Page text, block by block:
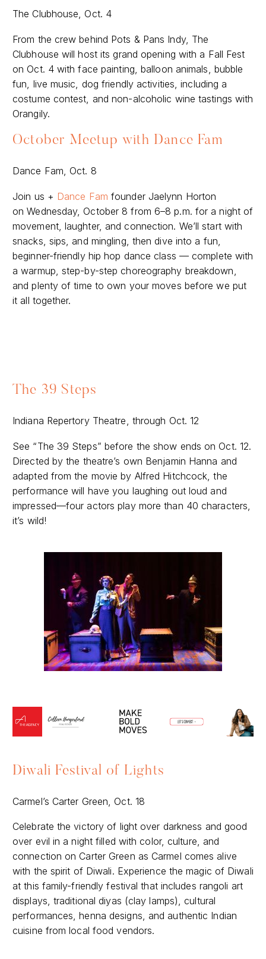
The Clubhouse, Oct. 4
From the crew behind Pots & Pans Indy, The
Clubhouse will host its grand opening with a Fall Fest
on Oct. 4 with face painting, balloon animals, bubble
fun, live music, dog friendly activities, including a
costume contest, and non-alcoholic wine tastings with
Orangily.
October Meetup with Dance Fam
Dance Fam, Oct. 8
Join us + Dance Fam founder Jaelynn Horton
on Wednesday, October 8 from 6–8 p.m. for a night of
movement, laughter, and connection. We’ll start with
snacks, sips, and mingling, then dive into a fun,
beginner-friendly hip hop dance class — complete with
a warmup, step-by-step choreography breakdown,
and plenty of time to own your moves before we put
it all together.
The 39 Steps
Indiana Repertory Theatre, through Oct. 12
See “The 39 Steps” before the show ends on Oct. 12.
Directed by the theatre’s own Benjamin Hanna and
adapted from the movie by Alfred Hitchcock, the
performance will have you laughing out loud and
impressed—four actors play more than 40 characters,
it’s wild!
Diwali Festival of Lights
Carmel’s Carter Green, Oct. 18
Celebrate the victory of light over darkness and good
over evil in a night filled with color, culture, and
connection on Carter Green as Carmel comes alive
with the spirit of Diwali. Experience the magic of Diwali
at this family-friendly festival that includes rangoli art
displays, traditional diyas (clay lamps), cultural
performances, henna designs, and authentic Indian
cuisine from local food vendors.